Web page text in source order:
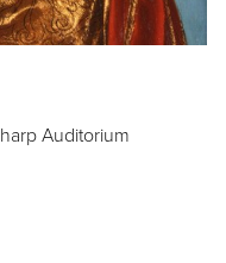
Auditorium